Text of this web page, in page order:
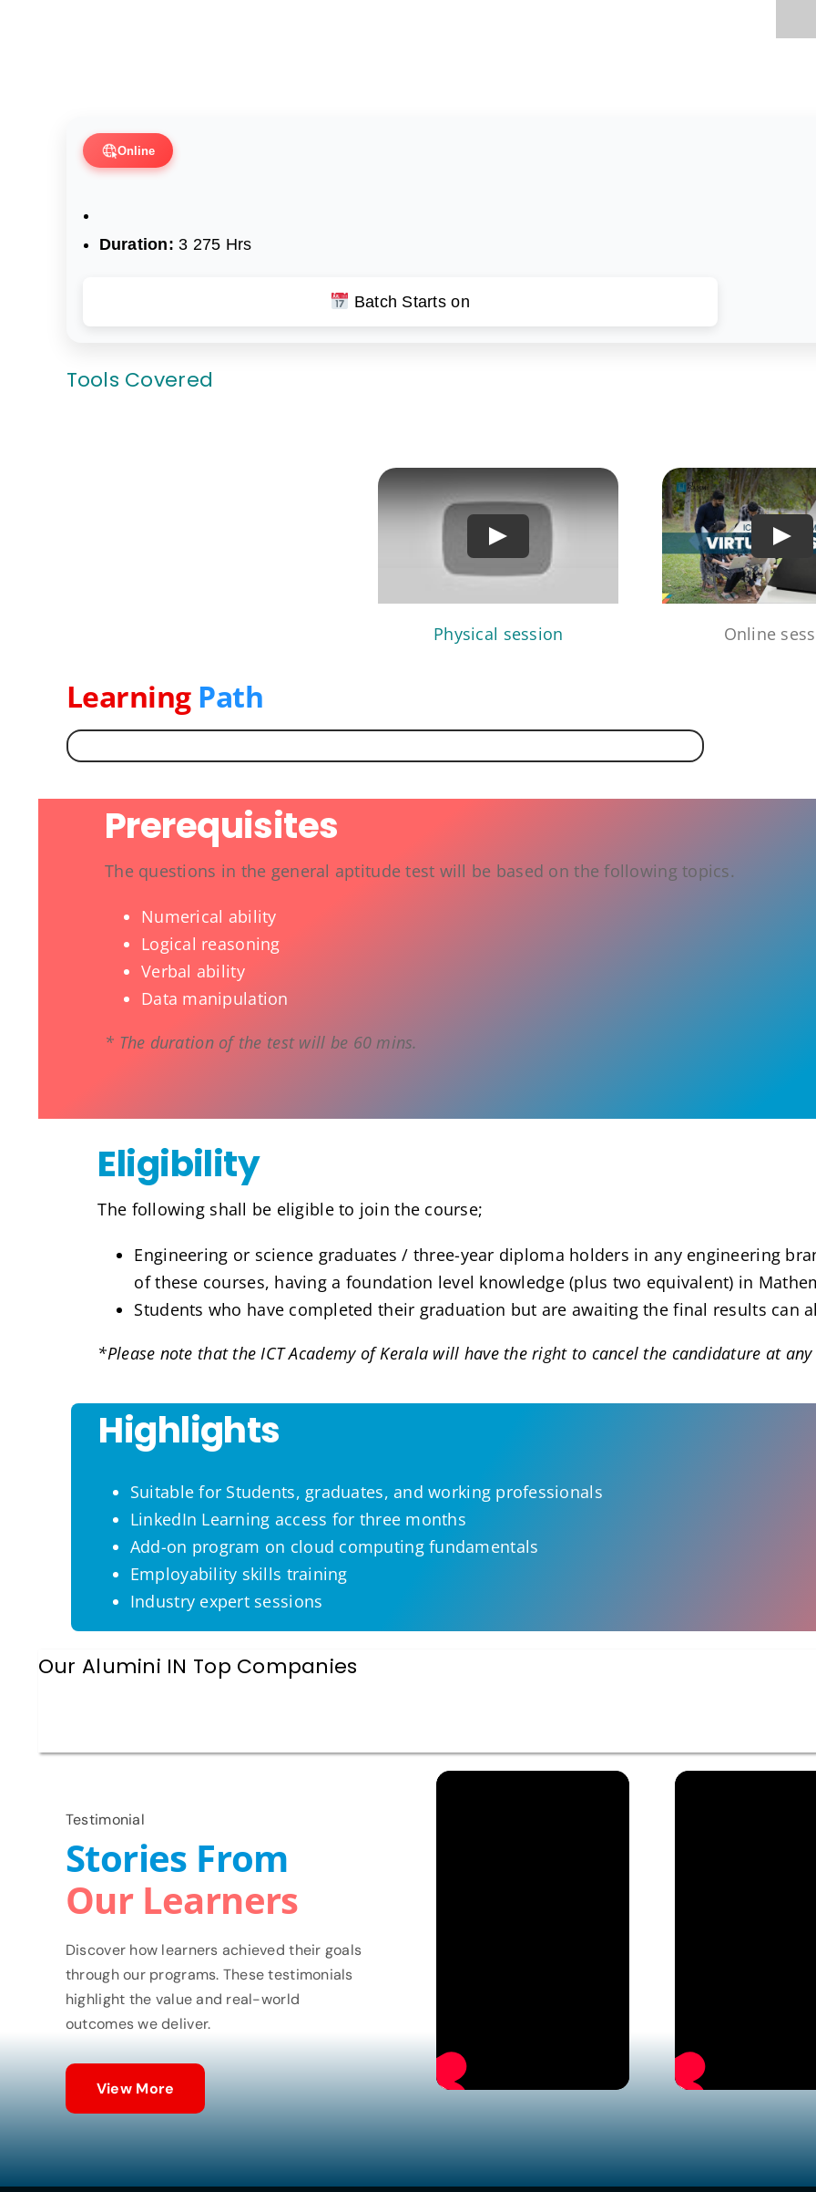
Online
Duration: 3 275 Hrs
Batch Starts on
Tools Covered
Play
Physical session
Play
Online
Learning Path
Prerequisites
The questions in the general aptitude test will be based on the following topics.
Numerical ability
Logical reasoning
Verbal ability
Data manipulation
* The duration of the test will be 60 mins.
Eligibility
The following shall be eligible to join the course;
Engineering or science graduates / three-year diploma holders in any engineering
of these courses, having a foundation level knowledge (plus two equivalent) in
Students who have completed their graduation but are awaiting the final results can
*Please note that the ICT Academy of Kerala will have the right to cancel the candidature at
Highlights
Suitable for Students, graduates, and working professionals
LinkedIn Learning access for three months
Add-on program on cloud computing fundamentals
Employability skills training
Industry expert sessions
Our Alumini IN Top Companies
Testimonial
Stories From
Our Learners
Discover how learners achieved their goals
through our programs. These testimonials
highlight the value and real-world
outcomes we deliver.
View More